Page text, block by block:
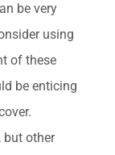
be very
using
of these
be enticing
but other